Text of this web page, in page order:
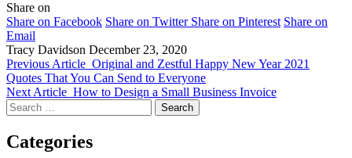
Share on
Share on Facebook Share on Twitter Share on Pinterest Share on
Email
Tracy Davidson December 23, 2020
Previous Article Original and Zestful Happy New Year 2021
Quotes That You Can Send to Everyone
Next Article How to Design a Small Business Invoice
Search
for:
Categories